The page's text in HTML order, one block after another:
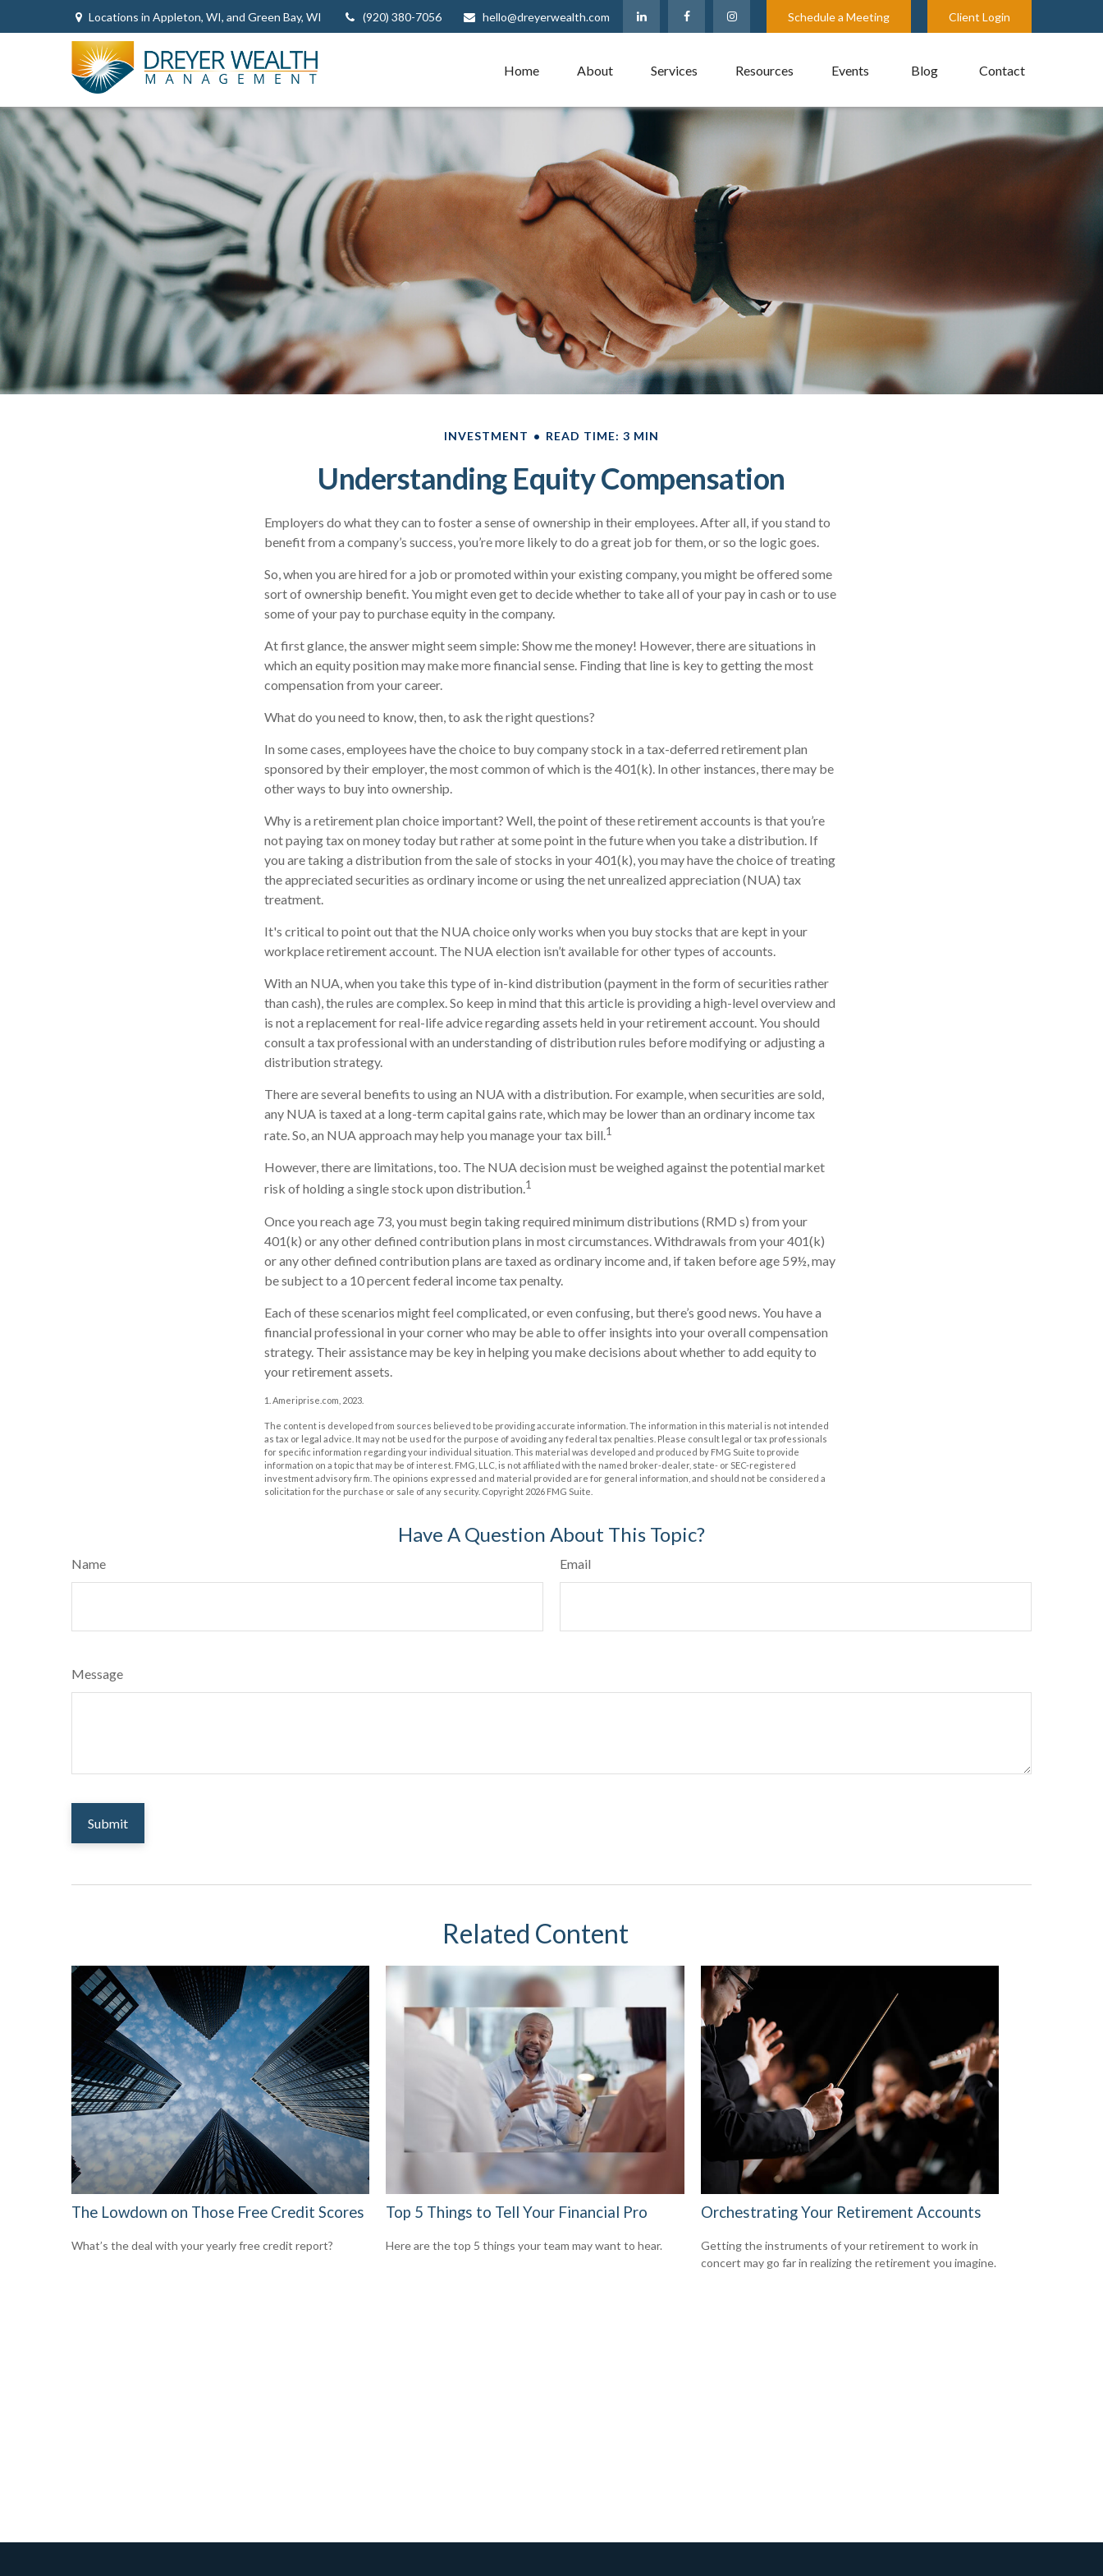
Locations in Appleton, WI, and Green Bay, WI (920) 380-7056 hello@dreyerwealth.com Schedule a Meeting Client Login
Home About Services Resources Events Blog Contact
INVESTMENT READ TIME: 3 MIN
Understanding Equity Compensation
Employers do what they can to foster a sense of ownership in their employees. After all, if you stand to
benefit from a company’s success, you’re more likely to do a great job for them, or so the logic goes.
So, when you are hired for a job or promoted within your existing company, you might be offered some
sort of ownership benefit. You might even get to decide whether to take all of your pay in cash or to use
some of your pay to purchase equity in the company.
At first glance, the answer might seem simple: Show me the money! However, there are situations in
which an equity position may make more financial sense. Finding that line is key to getting the most
compensation from your career.
What do you need to know, then, to ask the right questions?
In some cases, employees have the choice to buy company stock in a tax-deferred retirement plan
sponsored by their employer, the most common of which is the 401(k). In other instances, there may be
other ways to buy into ownership.
Why is a retirement plan choice important? Well, the point of these retirement accounts is that you’re
not paying tax on money today but rather at some point in the future when you take a distribution. If
you are taking a distribution from the sale of stocks in your 401(k), you may have the choice of treating
the appreciated securities as ordinary income or using the net unrealized appreciation (NUA) tax
treatment.
It's critical to point out that the NUA choice only works when you buy stocks that are kept in your
workplace retirement account. The NUA election isn’t available for other types of accounts.
With an NUA, when you take this type of in-kind distribution (payment in the form of securities rather
than cash), the rules are complex. So keep in mind that this article is providing a high-level overview and
is not a replacement for real-life advice regarding assets held in your retirement account. You should
consult a tax professional with an understanding of distribution rules before modifying or adjusting a
distribution strategy.
There are several benefits to using an NUA with a distribution. For example, when securities are sold,
any NUA is taxed at a long-term capital gains rate, which may be lower than an ordinary income tax
rate. So, an NUA approach may help you manage your tax bill.1
However, there are limitations, too. The NUA decision must be weighed against the potential market
risk of holding a single stock upon distribution.1
Once you reach age 73, you must begin taking required minimum distributions (RMD s) from your
401(k) or any other defined contribution plans in most circumstances. Withdrawals from your 401(k)
or any other defined contribution plans are taxed as ordinary income and, if taken before age 59½, may
be subject to a 10 percent federal income tax penalty.
Each of these scenarios might feel complicated, or even confusing, but there’s good news. You have a
financial professional in your corner who may be able to offer insights into your overall compensation
strategy. Their assistance may be key in helping you make decisions about whether to add equity to
your retirement assets.
1. Ameriprise.com, 2023.
The content is developed from sources believed to be providing accurate information. The information in this material is not intended
as tax or legal advice. It may not be used for the purpose of avoiding any federal tax penalties. Please consult legal or tax professionals
for specific information regarding your individual situation. This material was developed and produced by FMG Suite to provide
information on a topic that may be of interest. FMG, LLC, is not affiliated with the named broker-dealer, state- or SEC-registered
investment advisory firm. The opinions expressed and material provided are for general information, and should not be considered a
solicitation for the purchase or sale of any security. Copyright 2026 FMG Suite.
Have A Question About This Topic?
Name Email
Message
Related Content
The Lowdown on Those Free Credit Scores
What’s the deal with your yearly free credit report?
Top 5 Things to Tell Your Financial Pro
Here are the top 5 things your team may want to hear.
Orchestrating Your Retirement Accounts
Getting the instruments of your retirement to work in
concert may go far in realizing the retirement you imagine.